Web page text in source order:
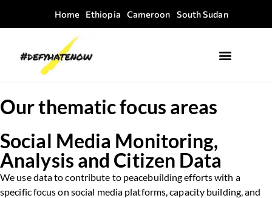
Home Ethiopia Cameroon South Sudan
Our thematic focus areas
Social Media Monitoring,
Analysis and Citizen Data
We use data to contribute to peacebuilding efforts with a
specific focus on social media platforms, capacity building, and